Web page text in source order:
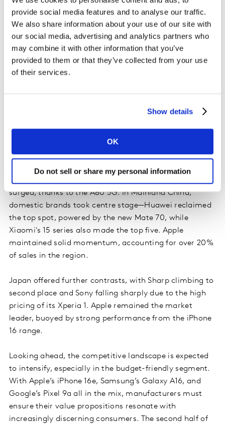
provide social media features and to analyse our traffic.
We also share information about your use of our site with
our social media, advertising and analytics partners who
may combine it with other information that you’ve
provided to them or that they’ve collected from your use
of their services.
Show details
OK
Do not sell or share my personal information
Interestingly, the American market is showing signs of
accelerated upgrade cycles. US handset sales rose by 1
percentage point year-on-year, with March sales
outperforming the same period in 2024 by 2 points. A
notable 3-point increase in the number of consumers
months signals a shifting mindset, likely in response to
window for manufacturers to deploy targeted, value-
focused promotions to capture demand.
Asia Pacific markets presented a mixed picture.
Australia saw Samsung gaining ground with the S25
surged, thanks to the A80 5G. In Mainland China,
domestic brands took centre stage—Huawei reclaimed
the top spot, powered by the new Mate 70, while
Xiaomi's 15 series also made the top five. Apple
maintained solid momentum, accounting for over 20%
of sales in the region.
Japan offered further contrasts, with Sharp climbing to
second place and Sony falling sharply due to the high
pricing of its Xperia 1. Apple remained the market
leader, buoyed by strong performance from the iPhone
16 range.
Looking ahead, the competitive landscape is expected
to intensify, especially in the budget-friendly segment.
With Apple’s iPhone 16e, Samsung’s Galaxy A16, and
Google’s Pixel 9a all in the mix, manufacturers must
ensure their value propositions resonate with
increasingly discerning consumers. The second half of